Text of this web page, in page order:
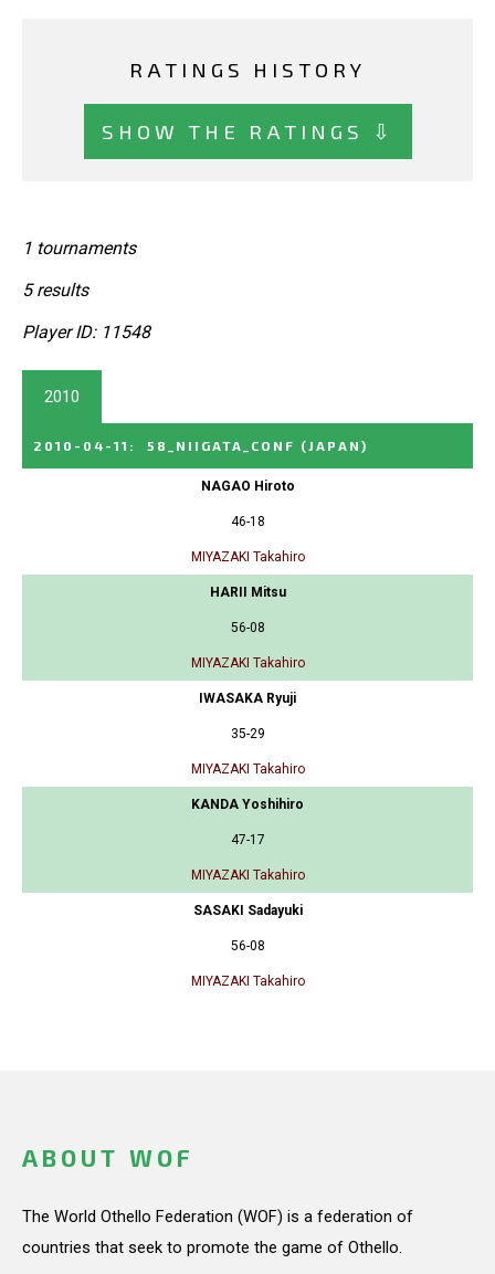
RATINGS HISTORY
SHOW THE RATINGS ⇩
1 tournaments
5 results
Player ID: 11548
2010
2010-04-11 : 58_NIIGATA_CONF (JAPAN)
NAGAO Hiroto
46-18
MIYAZAKI Takahiro
HARII Mitsu
56-08
MIYAZAKI Takahiro
IWASAKA Ryuji
35-29
MIYAZAKI Takahiro
KANDA Yoshihiro
47-17
MIYAZAKI Takahiro
SASAKI Sadayuki
56-08
MIYAZAKI Takahiro
ABOUT WOF
The World Othello Federation (WOF) is a federation of
countries that seek to promote the game of Othello.